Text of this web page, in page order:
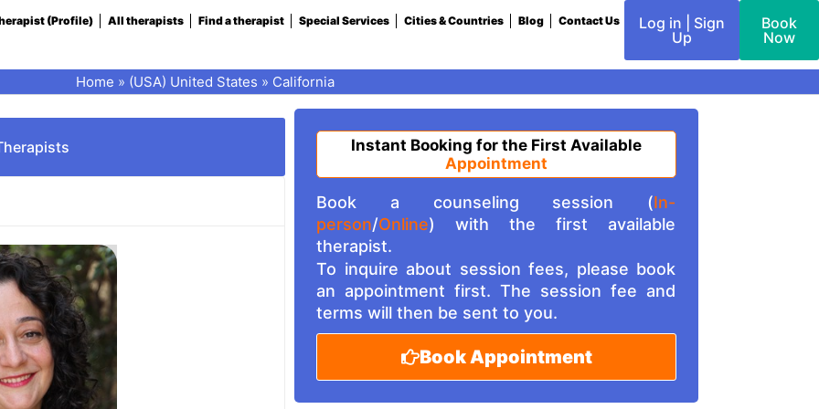
(Profile) All therapists Find a therapist Special Services Cities & Countries Blog Contact Us
Log in | Sign
Up
Book
Now
Home » (USA) United States » California
Instant Booking for the First Available
Appointment
Book a counseling session (In-
person/Online) with the first available
therapist.
To inquire about session fees, please book
an appointment first. The session fee and
terms will then be sent to you.
Book Appointment